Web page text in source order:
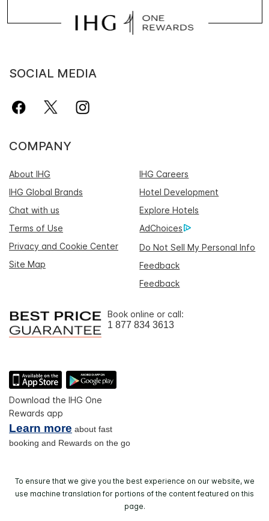
SOCIAL MEDIA
COMPANY
About IHG
IHG Careers
IHG Global Brands
Hotel Development
Chat with us
Explore Hotels
Terms of Use
AdChoices
Privacy and Cookie Center
Do Not Sell My Personal Info
Site Map
Feedback
Feedback
Book online or call:
1 877 834 3613
Download the IHG One
Rewards app
Learn more about fast
booking and Rewards on the go
To ensure that we give you the best experience on our website, we
use machine translation for portions of the content featured on this
page.